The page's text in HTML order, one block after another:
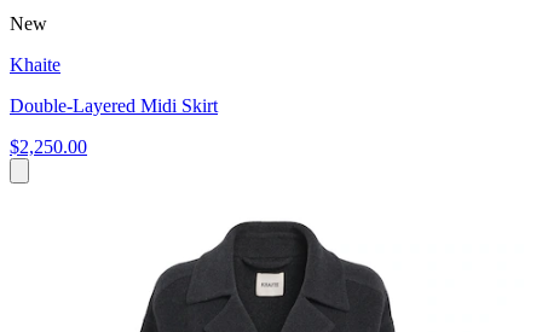
New
Khaite
Double-Layered Midi Skirt
$2,250.00